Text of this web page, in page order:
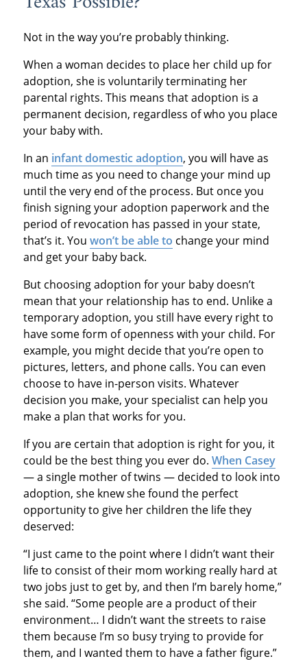
Not in the way you’re probably thinking.
When a woman decides to place her child up for
adoption, she is voluntarily terminating her
parental rights. This means that adoption is a
permanent decision, regardless of who you place
your baby with.
In an infant domestic adoption, you will have as
much time as you need to change your mind up
until the very end of the process. But once you
finish signing your adoption paperwork and the
period of revocation has passed in your state,
that’s it. You won’t be able to change your mind
and get your baby back.
But choosing adoption for your baby doesn’t
mean that your relationship has to end. Unlike a
temporary adoption, you still have every right to
have some form of openness with your child. For
example, you might decide that you’re open to
pictures, letters, and phone calls. You can even
choose to have in-person visits. Whatever
decision you make, your specialist can help you
make a plan that works for you.
If you are certain that adoption is right for you, it
could be the best thing you ever do. When Casey
— a single mother of twins — decided to look into
adoption, she knew she found the perfect
opportunity to give her children the life they
deserved:
“I just came to the point where I didn’t want their
life to consist of their mom working really hard at
two jobs just to get by, and then I’m barely home,”
she said. “Some people are a product of their
environment… I didn’t want the streets to raise
them because I’m so busy trying to provide for
them, and I wanted them to have a father figure.”